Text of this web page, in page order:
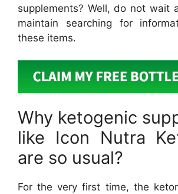
supplements? Well, do not wait
maintain searching for
these items.
Why ketogenic
like Icon Nutra
are so usual?
For the very first time, the